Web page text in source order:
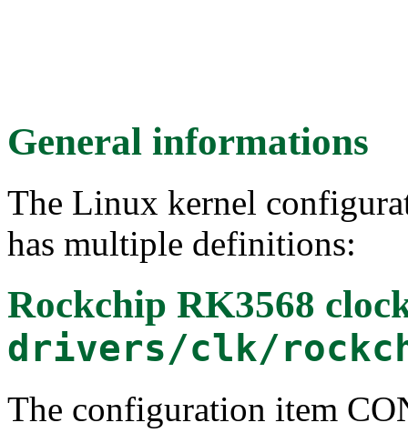
General informations
The Linux kernel
has multiple definitions:
Rockchip RK3568
drivers/clk/
The configuration item